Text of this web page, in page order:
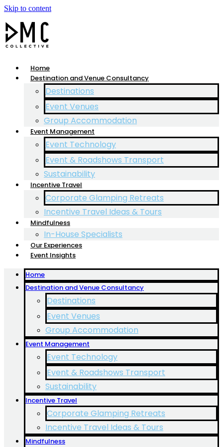
Skip to content
Home
Destination and Venue Consultancy
Destinations
Event Venues
Group Accommodation
Event Management
Event Technology
Event & Roadshows Transport
Sustainability
Incentive Travel
Corporate Glamping Retreats
Incentive Travel Ideas & Tours
Mindfulness
In-House Specialists
Our Experiences
Event Insights
Home
Destination and Venue Consultancy
Destinations
Event Venues
Group Accommodation
Event Management
Event Technology
Event & Roadshows Transport
Sustainability
Incentive Travel
Corporate Glamping Retreats
Incentive Travel Ideas & Tours
Mindfulness